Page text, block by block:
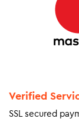
Verified
SSL secured